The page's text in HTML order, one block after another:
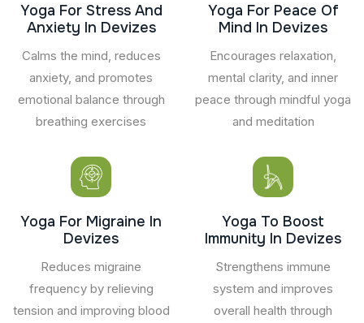
Yoga For Stress And
Anxiety In Devizes
Calms the mind, reduces
anxiety, and promotes
emotional balance through
breathing exercises
Yoga For Peace Of
Mind In Devizes
Encourages relaxation,
mental clarity, and inner
peace through mindful yoga
and meditation
Yoga For Migraine In
Devizes
Reduces migraine
frequency by relieving
tension and improving blood
Yoga To Boost
Immunity In Devizes
Strengthens immune
system and improves
overall health through